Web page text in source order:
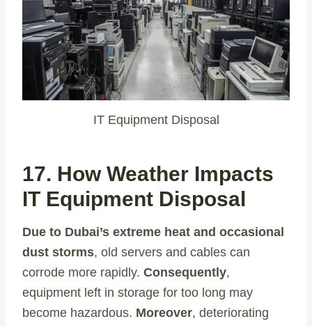
IT Equipment Disposal
17. How Weather Impacts
IT Equipment Disposal
Due to Dubai’s extreme heat and occasional
dust storms, old servers and cables can
corrode more rapidly. Consequently,
equipment left in storage for too long may
become hazardous. Moreover, deteriorating